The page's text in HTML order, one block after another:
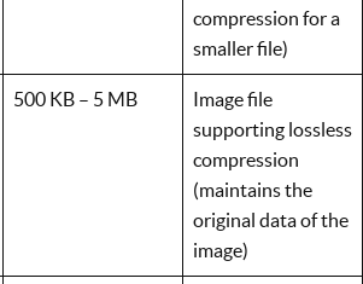
compression for a
smaller file)
500 KB – 5 MB
Image file
supporting lossless
compression
(maintains the
original data of the
image)